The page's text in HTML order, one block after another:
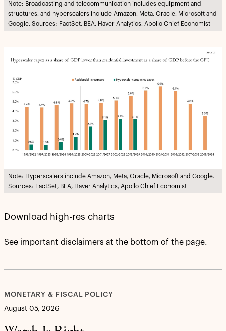
Note: Broadcasting and telecommunication includes equipment and
structures, and hyperscalers include Amazon, Meta, Oracle, Microsoft and
Google. Sources: FactSet, BEA, Haver Analytics, Apollo Chief Economist
Note: Hyperscalers include Amazon, Meta, Oracle, Microsoft and Google.
Sources: FactSet, BEA, Haver Analytics, Apollo Chief Economist
Download high-res charts
See important disclaimers at the bottom of the page.
MONETARY & FISCAL POLICY
August 05, 2026